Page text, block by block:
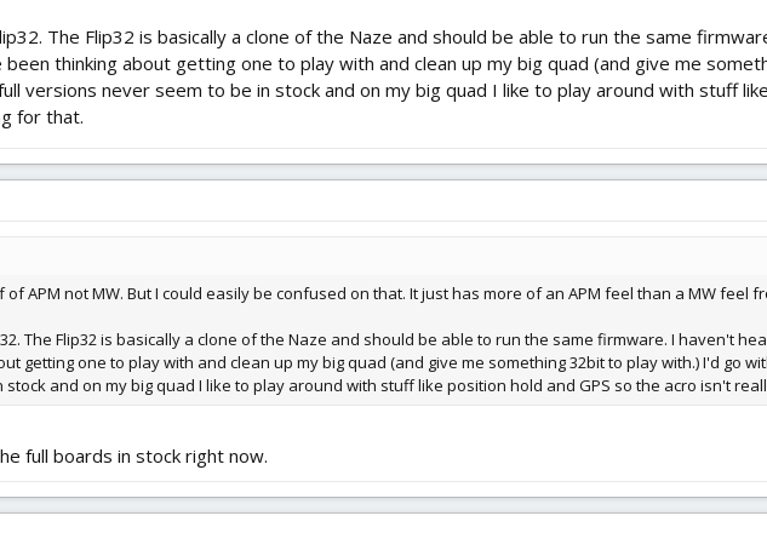
The Flip32 is basically a clone of the Naze and should be able to run the same
thinking about getting one to play with and clean up my big quad (and give me
versions never seem to be in stock and on my big quad I like to play around with stuff
for that.
of APM not MW. But I could easily be confused on that. It just has more of an APM feel than a MW feel
The Flip32 is basically a clone of the Naze and should be able to run the same firmware. I haven't
getting one to play with and clean up my big quad (and give me something 32bit to play with.) I'd go
and on my big quad I like to play around with stuff like position hold and GPS so the acro isn't
full boards in stock right now.